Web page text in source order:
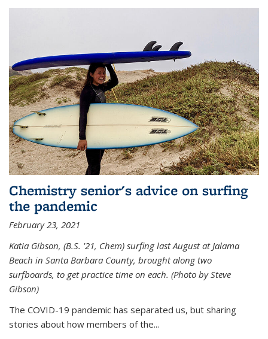
Chemistry senior's advice on surfing
the pandemic
February 23, 2021
Katia Gibson, (B.S. '21, Chem) surfing last August at Jalama
Beach in Santa Barbara County, brought along two
surfboards, to get practice time on each. (Photo by Steve
Gibson)
The COVID-19 pandemic has separated us, but sharing
stories about how members of the...